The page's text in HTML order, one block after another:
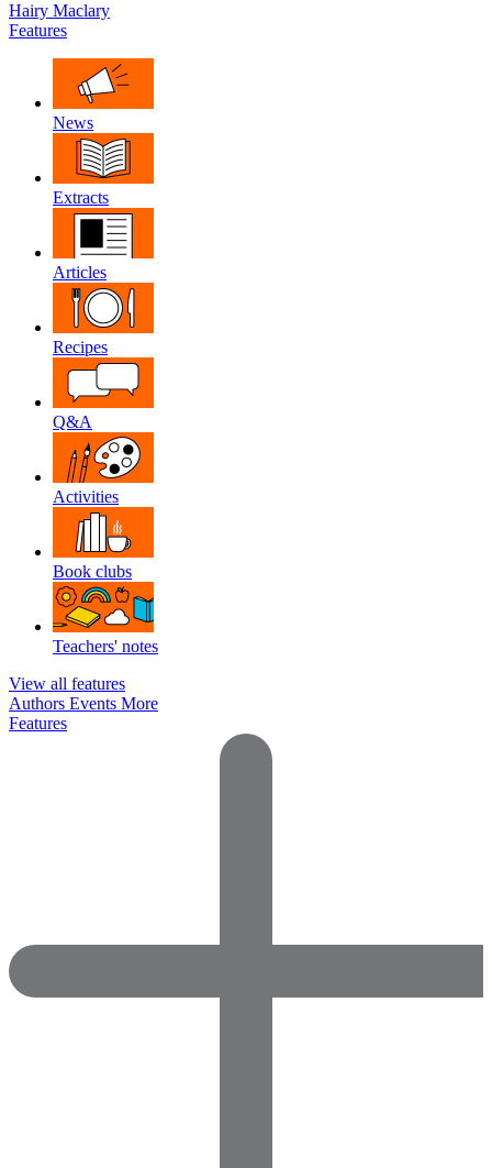
Hairy Maclary
Features
News
Extracts
Articles
Recipes
Q&A
Activities
Book clubs
Teachers' notes
View all features
Authors Events More
Features